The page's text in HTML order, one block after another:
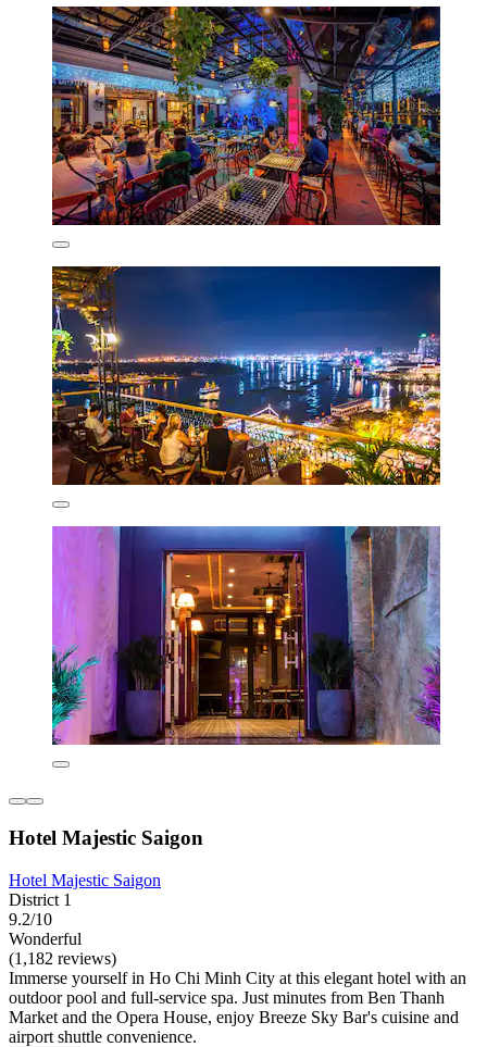
Hotel Majestic Saigon
Hotel Majestic Saigon
District 1
9.2/10
Wonderful
(1,182 reviews)
Immerse yourself in Ho Chi Minh City at this elegant hotel with an
outdoor pool and full-service spa. Just minutes from Ben Thanh
Market and the Opera House, enjoy Breeze Sky Bar's cuisine and
airport shuttle convenience.